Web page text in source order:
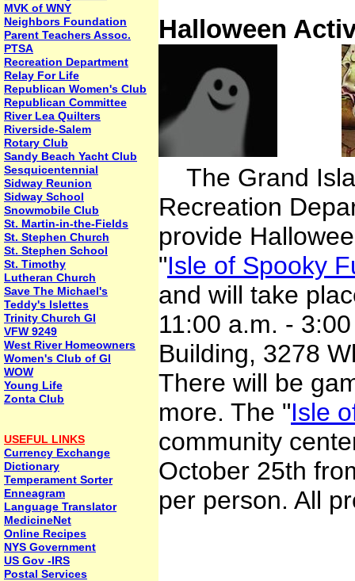
MVK of WNY
Neighbors Foundation
Parent Teachers Assoc.
PTSA
Recreation Department
Relay For Life
Republican Women's Club
Republican Committee
River Lea Quilters
Riverside-Salem
Rotary Club
Sandy Beach Yacht Club
Sesquicentennial
Sidway Reunion
Sidway School
Snowmobile Club
St. Martin-in-the-Fields
St. Stephen Church
St. Stephen School
St. Timothy
Lutheran Church
Save The Michael's
Teddy's Islettes
Trinity Church GI
VFW 9249
West River Homeowners
Women's Club of GI
WOW
Young Life
Zonta Club
USEFUL LINKS
Currency Exchange
Dictionary
Temperament Sorter
Enneagram
Language Translator
MedicineNet
Online Recipes
NYS Government
US Gov -IRS
Postal Services
Halloween
The Grand
Recreation
provide
"Isle of Spooky
and will take
11:00 a.m. -
Building, 3278
There will be
more. The "Isle
community
October 25th
per person. All